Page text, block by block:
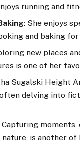
running and
: She enjoys
and baking
new places
is one of her
Sugalski Height
delving into
Capturing
nature, is another